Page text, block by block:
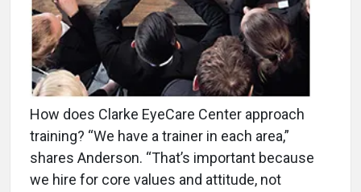
How does Clarke EyeCare Center approach
training? “We have a trainer in each area,”
shares Anderson. “That’s important because
we hire for core values and attitude, not